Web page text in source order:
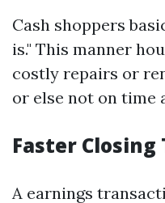
Cash shoppers
is." This manner
costly repairs or
or else not on time
Faster Closing
A earnings